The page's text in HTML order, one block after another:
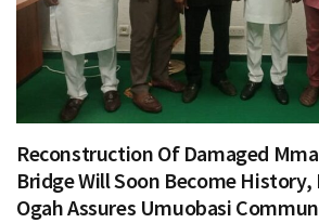
Reconstruction Of Damaged
Bridge Will Soon Become History,
Ogah Assures Umuobasi